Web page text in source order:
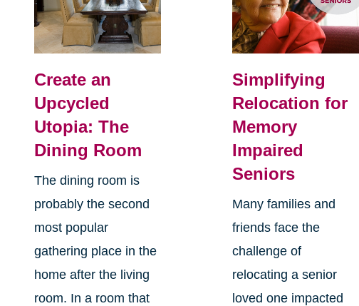
Create an
Upcycled
Utopia: The
Dining Room
The dining room is
probably the second
most popular
gathering place in the
home after the living
room. In a room that
Simplifying
Relocation for
Memory
Impaired
Seniors
Many families and
friends face the
challenge of
relocating a senior
loved one impacted